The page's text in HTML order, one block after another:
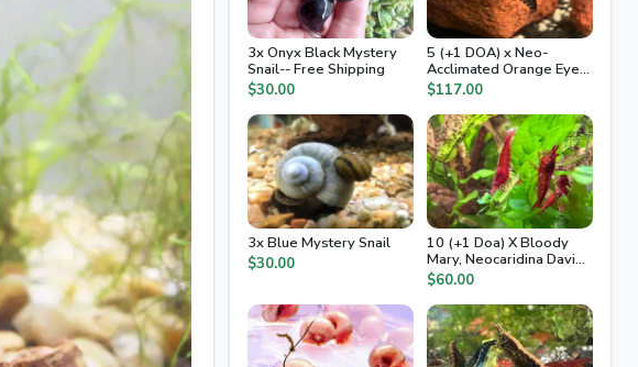
3x Onyx Black Mystery
Snail-- Free Shipping
$30.00
5 (+1 DOA) x Neo-
Acclimated Orange Eye
Tiger Caridinia
Freshwater Dwarf
Shrimp
$117.00
3x Blue Mystery Snail
$30.00
10 (+1 Doa) X Bloody
Mary, Neocaridina Davidi,
High Grade
$60.00